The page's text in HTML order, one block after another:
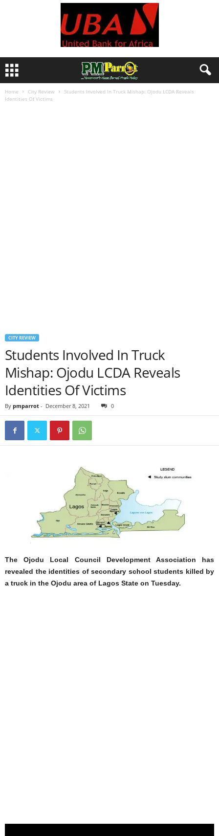
Home City Review
Students Involved In Truck Mishap: Ojodu LCDA Reveals
Identities Of Victims
CITY REVIEW
Students Involved In Truck
Mishap: Ojodu LCDA Reveals
Identities Of Victims
By pmparrot - December 8, 2021 0
The Ojodu Local Council Development Association has
revealed the identities of secondary school students killed by
a truck in the Ojodu area of Lagos State on Tuesday.